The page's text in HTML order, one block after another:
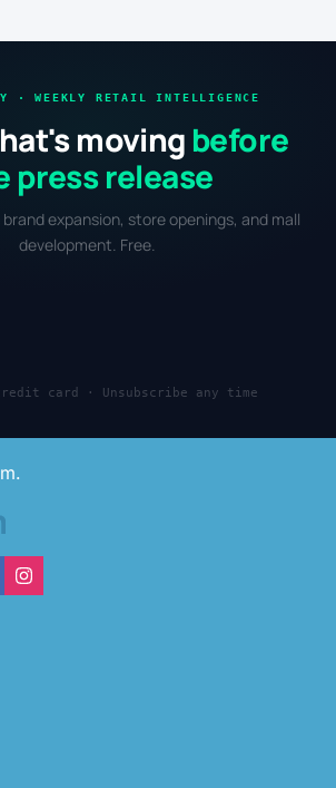
· WEEKLY RETAIL INTELLIGENCE
moving before
press release
expansion, store openings, and mall
development. Free.
card · Unsubscribe any time